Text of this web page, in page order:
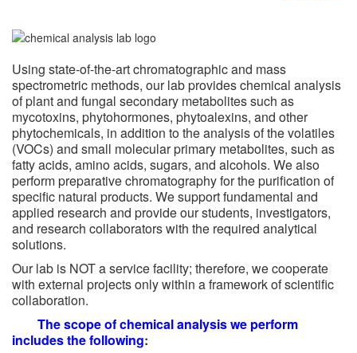
Using state-of-the-art chromatographic and mass
spectrometric methods, our lab provides chemical analysis
of plant and fungal secondary metabolites such as
mycotoxins, phytohormones, phytoalexins, and other
phytochemicals, in addition to the analysis of the volatiles
(VOCs) and small molecular primary metabolites, such as
fatty acids, amino acids, sugars, and alcohols. We also
perform preparative chromatography for the purification of
specific natural products. We support fundamental and
applied research and provide our students, investigators,
and research collaborators with the required analytical
solutions.
Our lab is NOT a service facility; therefore, we cooperate
with external projects only within a framework of scientific
collaboration.
The scope of chemical analysis we perform
includes the following: